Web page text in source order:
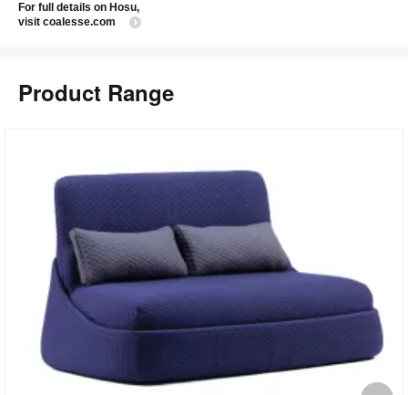
For full details on Hosu,
visit coalesse.com
Product Range